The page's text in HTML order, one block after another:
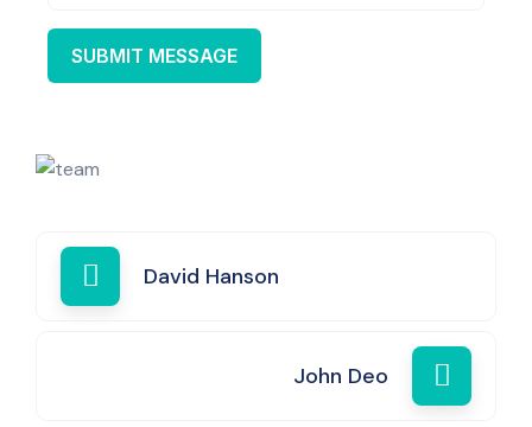
David Hanson
John Deo